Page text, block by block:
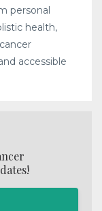
personal
health,
accessible